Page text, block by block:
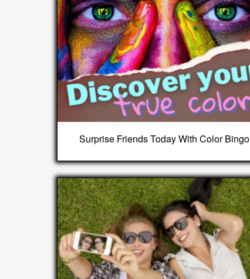
Surprise Friends Today With Color Bingo